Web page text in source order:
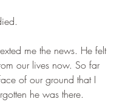
me the news. He felt
our lives now. So far
of our ground that I
he was there.